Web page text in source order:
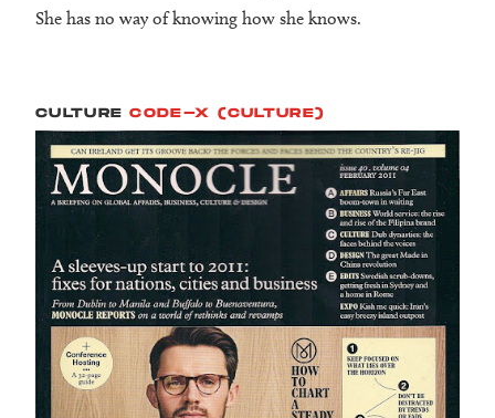
She has no way of knowing how she knows.
CULTURE CODE-X (CULTURE)